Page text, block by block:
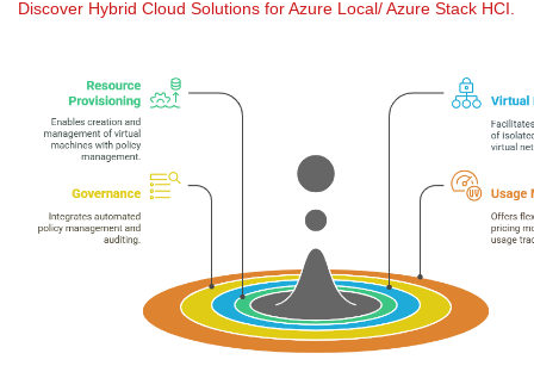
Discover Hybrid Cloud Solutions for Azure Local/ Azure Stack HCI.